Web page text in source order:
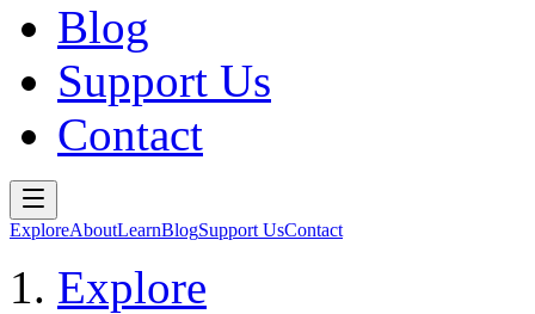
Blog
Support Us
Contact
ExploreAboutLearnBlogSupport UsContact
Explore